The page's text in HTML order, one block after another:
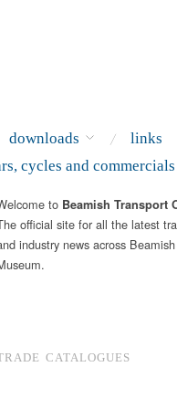
downloads
links
cycles and commercials
to Beamish Transport
official site for all the latest
industry news across Beamish
CATALOGUES